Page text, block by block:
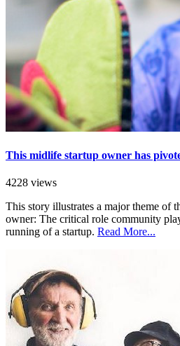
This midlife startup owner has
4228 views
This story illustrates a major theme of
owner: The critical role community
running of a startup. Read More...